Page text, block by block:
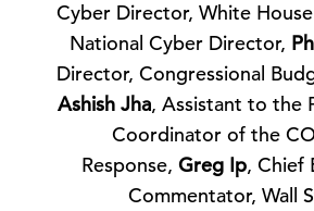
Cyber Director, White
National Cyber Director,
Director, Congressional
Ashish Jha, Assistant to the
Coordinator of the
Response, Greg Ip, Chief
Commentator, Wall